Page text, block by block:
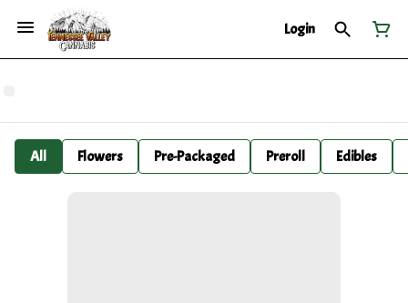
Login
All Flowers Pre-Packaged Preroll Edibles